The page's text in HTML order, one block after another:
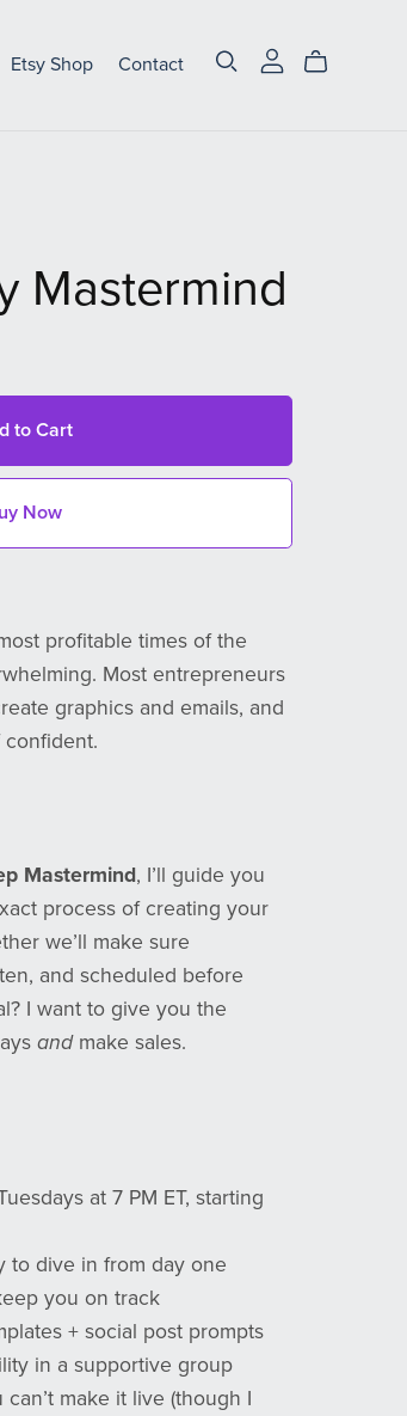
Etsy Shop Contact
Mastermind
to Cart
Now
profitable times of the
Most entrepreneurs
graphics and emails, and
confident.
Mastermind, I’ll guide you
process of creating your
we’ll make sure
and scheduled before
I want to give you the
andmake sales.
at 7 PM ET, starting
to dive in from day one
you on track
+ social post prompts
in a supportive group
make it live (though I